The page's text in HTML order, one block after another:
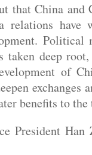
that China and
relations
Political
taken deep
of
exchanges
benefits to the
President Han